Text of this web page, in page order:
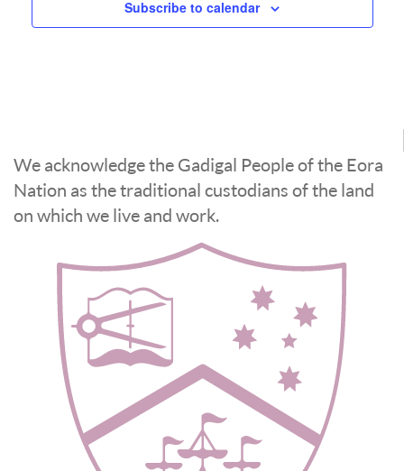
Subscribe to calendar
We acknowledge the Gadigal People of the Eora
Nation as the traditional custodians of the land
on which we live and work.